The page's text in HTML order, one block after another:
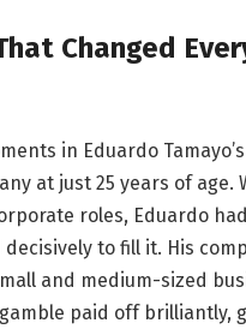
Changed
in Eduardo
at just 25 years of
roles, Eduardo
to fill it. His
and medium-sized
paid off brilliantly,